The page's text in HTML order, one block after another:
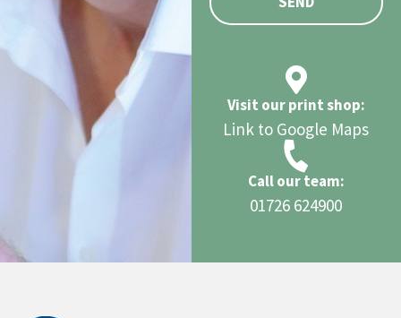
Visit our print shop:
Link to Google Maps
Call our team:
01726 624900